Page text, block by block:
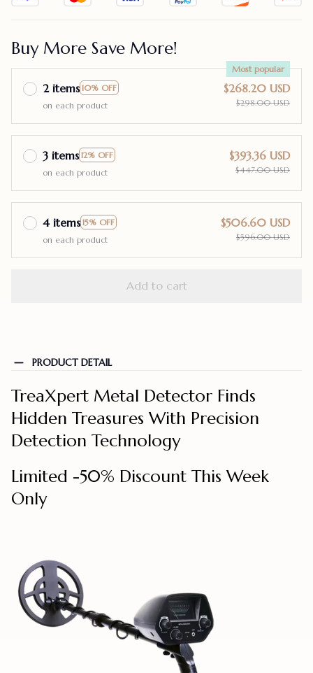
Buy More Save More!
2 items 10% OFF
Most popular
on each product
$268.20 USD
$298.00 USD
3 items 12% OFF
on each product
$393.36 USD
$447.00 USD
4 items 15% OFF
on each product
$506.60 USD
$596.00 USD
Add to cart
PRODUCT DETAIL
TreaXpert Metal Detector Finds
Hidden Treasures With Precision
Detection Technology
Limited -50% Discount This Week
Only